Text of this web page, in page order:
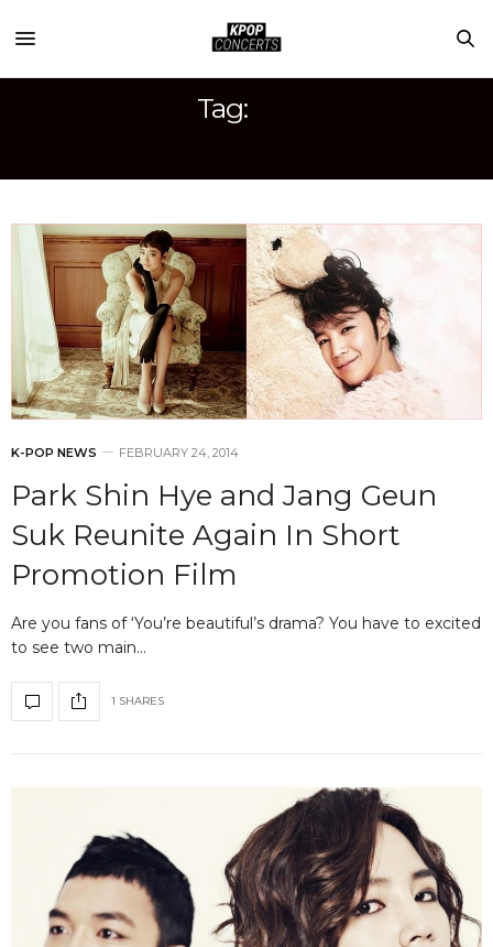
Tag:
K-POP NEWS FEBRUARY 24, 2014
Park Shin Hye and Jang Geun
Suk Reunite Again In Short
Promotion Film
Are you fans of ‘You’re beautiful’s drama? You have to excited
to see two main…
1 SHARES